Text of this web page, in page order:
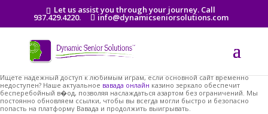
Let us assist you through your journey. Call
937.429.4220. info@dynamicseniorsolutions.com
Ищете надежный доступ к любимым играм, если основной сайт временно
недоступен? Наше актуальное вавада онлайн казино зеркало обеспечит
бесперебойный в�од, позволяя наслаждаться азартом без ограничений. Мы
постоянно обновляем ссылки, чтобы вы всегда могли быстро и безопасно
попасть на платформу Вавада и продолжить выигрывать.